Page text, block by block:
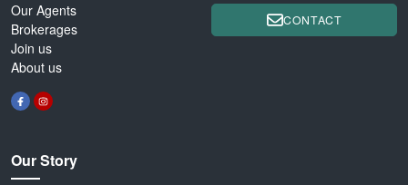
Our Agents
Brokerages
Join us
About us
Our Story
CONTACT